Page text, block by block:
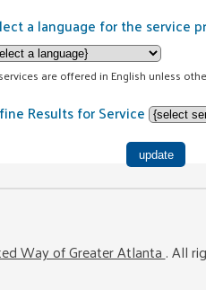
a language for the service
are offered in English unless
Results for Service
Way of Greater Atlanta. All